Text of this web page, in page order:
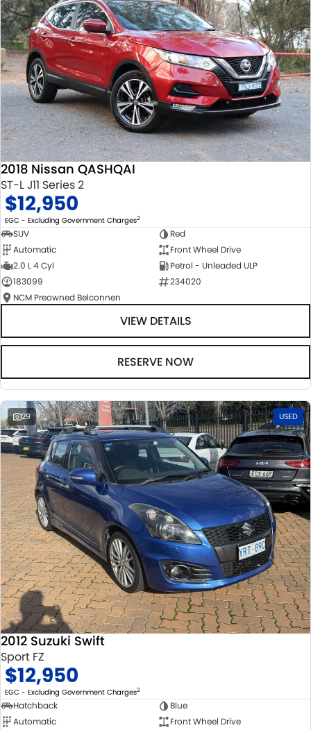
2018 Nissan QASHQAI
ST-L J11 Series 2
$12,950
EGC - Excluding Government Charges2
SUV
Red
Automatic
Front Wheel Drive
2.0 L 4 Cyl
Petrol - Unleaded ULP
183099
234020
NCM Preowned Belconnen
VIEW DETAILS
RESERVE NOW
29 USED
2012 Suzuki Swift
Sport FZ
$12,950
EGC - Excluding Government Charges2
Hatchback
Blue
Automatic
Front Wheel Drive